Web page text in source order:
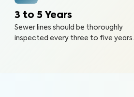
3 to 5 Years
Sewer lines should be thoroughly
inspected every three to five years.